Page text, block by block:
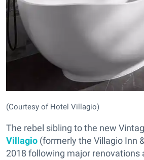
(Courtesy of Hotel Villagio)
The rebel sibling to the new
Villagio (formerly the Villagio Inn
2018 following major renovations